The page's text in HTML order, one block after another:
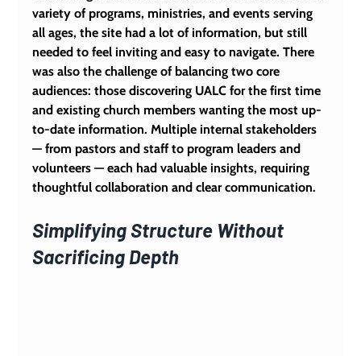
variety of programs, ministries, and events serving
all ages, the site had a lot of information, but still
needed to feel inviting and easy to navigate. There
was also the challenge of balancing two core
audiences: those discovering UALC for the first time
and existing church members wanting the most up-
to-date information. Multiple internal stakeholders
— from pastors and staff to program leaders and
volunteers — each had valuable insights, requiring
thoughtful collaboration and clear communication.
Simplifying Structure Without
Sacrificing Depth